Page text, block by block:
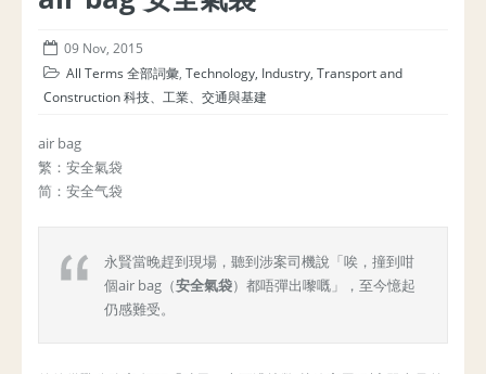
09 Nov, 2015
All Terms 全部詞彙, Technology, Industry, Transport and
Construction 科技、工業、交通與基建
air bag
繁：安全氣袋
简：安全气袋
永賢當晚趕到現場，聽到涉案司機說「唉，撞到咁
個air bag（安全氣袋）都唔彈出嚟嘅」，至今憶起
仍感難受。